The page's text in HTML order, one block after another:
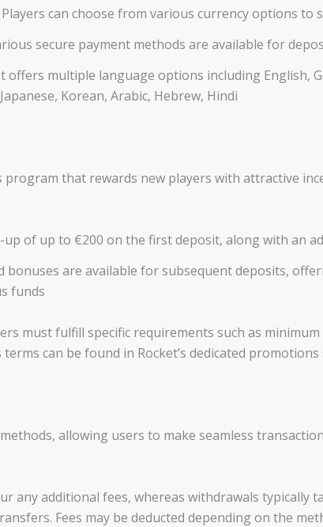
can choose from various currency options to
secure payment methods are available for
multiple language options including English,
Korean, Arabic, Hebrew, Hindi
program that rewards new players with attractive
up of up to €200 on the first deposit, along with an
bonuses are available for subsequent deposits,
funds
must fulfill specific requirements such as
can be found in Rocket’s dedicated promotions
allowing users to make seamless
any additional fees, whereas withdrawals typically
Fees may be deducted depending on the